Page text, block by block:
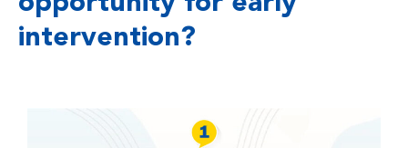
intervention?